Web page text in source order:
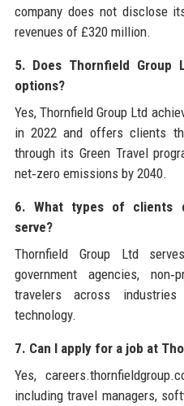
company does not disclose
revenues of £320 million.
5. Does Thornfield Group
options?
Yes, Thornfield Group Ltd
in 2022 and offers clients
through its Green Travel
net‑zero emissions by 2040.
6. What types of clients
serve?
Thornfield Group Ltd
government agencies,
travelers across
technology.
7. Can I apply for a job at
Yes,
including travel managers,